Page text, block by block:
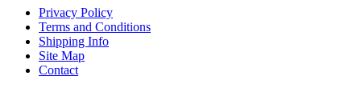
Privacy Policy
Terms and Conditions
Shipping Info
Site Map
Contact